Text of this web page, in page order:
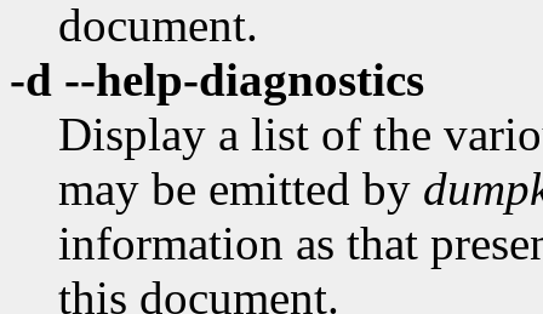
document.
-d --help-diagnostics
Display a list of the
may be emitted by
information as that
this document.